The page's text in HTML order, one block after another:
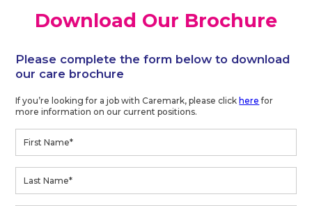
Download Our Brochure
Please complete the form below to download
our care brochure
If you’re looking for a job with Caremark, please click here for
more information on our current positions.